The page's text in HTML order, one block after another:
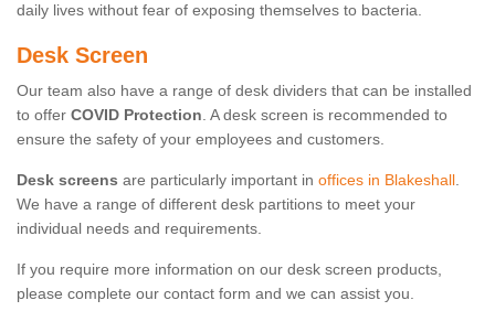
daily lives without fear of exposing themselves to bacteria.
Desk Screen
Our team also have a range of desk dividers that can be installed
to offer COVID Protection. A desk screen is recommended to
ensure the safety of your employees and customers.
Desk screens are particularly important in offices in Blakeshall.
We have a range of different desk partitions to meet your
individual needs and requirements.
If you require more information on our desk screen products,
please complete our contact form and we can assist you.